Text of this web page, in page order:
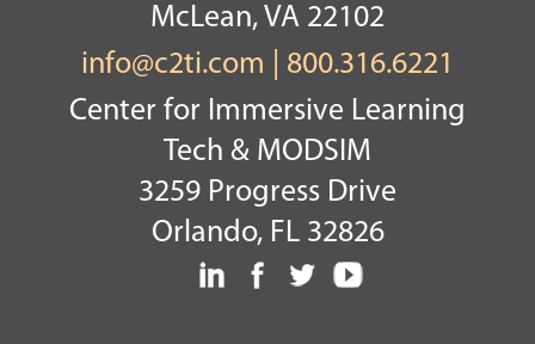
McLean, VA 22102
info@c2ti.com
800.316.6221
Center for Immersive Learning
Tech & MODSIM
3259 Progress Drive
Orlando, FL 32826